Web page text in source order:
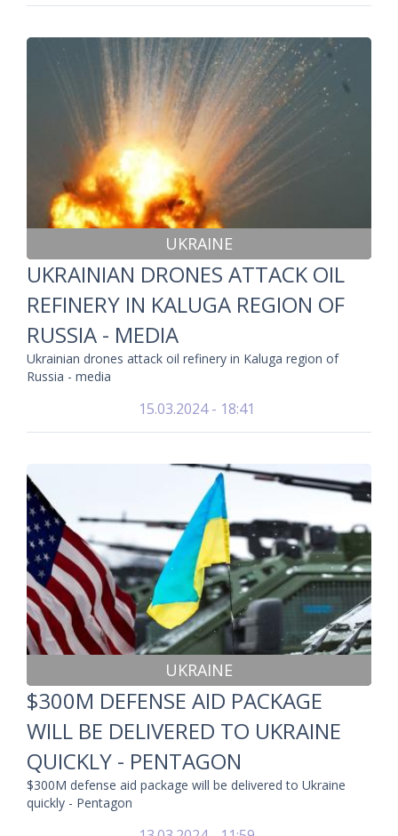
UKRAINE
UKRAINIAN DRONES ATTACK OIL
REFINERY IN KALUGA REGION OF
RUSSIA - MEDIA
Ukrainian drones attack oil refinery in Kaluga region of
Russia - media
15.03.2024 - 18:41
UKRAINE
$300M DEFENSE AID PACKAGE
WILL BE DELIVERED TO UKRAINE
QUICKLY - PENTAGON
$300M defense aid package will be delivered to Ukraine
quickly - Pentagon